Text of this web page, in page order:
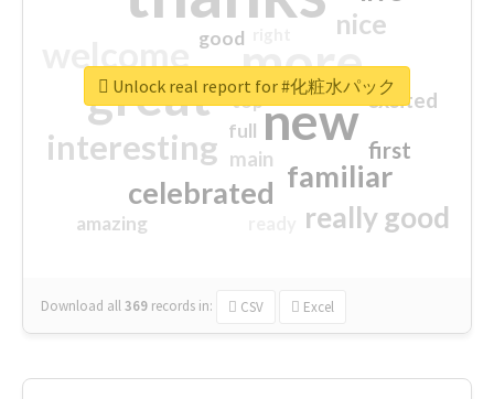
more
great new
interesting
familiar
celebrated
really good
nice
first
excited
main
amazing
good
top
full
Download all369 records in: CSV Excel
Unlock real report for #化粧水パック